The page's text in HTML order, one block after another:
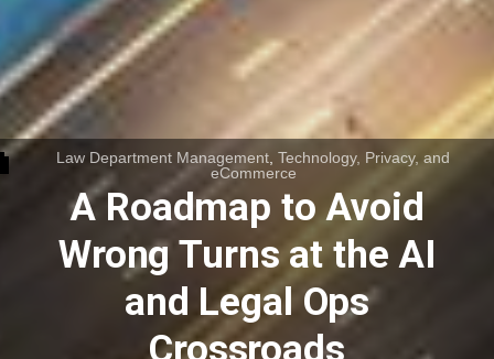
Law Department Management ,Technology, Privacy, and
eCommerce
A Roadmap to Avoid
Wrong Turns at the AI
and Legal Ops